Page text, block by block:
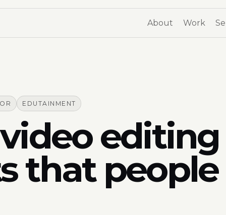
About Work
EDUTAINMENT
that